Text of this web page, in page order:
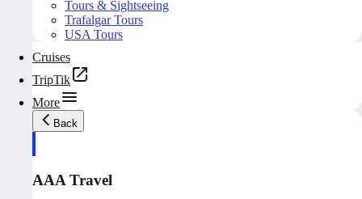
Tours & Sightseeing
Trafalgar Tours
USA Tours
Cruises
TripTik
More
Back
AAA Travel